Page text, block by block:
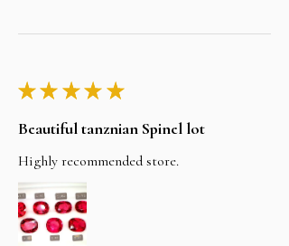
★ ★ ★ ★ ★
Beautiful tanznian Spinel lot
Highly recommended store.